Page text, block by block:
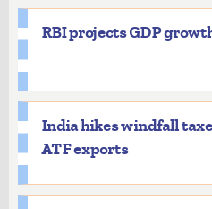
RBI projects GDP
India hikes windfall
ATF exports